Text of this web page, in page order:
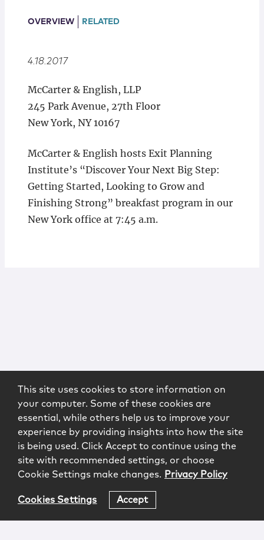
Locations
OVERVIEW RELATED
4.18.2017
McCarter & English, LLP
245 Park Avenue, 27th Floor
New York, NY 10167
McCarter & English hosts Exit Planning
Institute’s “Discover Your Next Big Step:
Getting Started, Looking to Grow and
Finishing Strong” breakfast program in our
New York office at 7:45 a.m.
This site uses cookies to store information on
your computer. Some of these cookies are
essential, while others help us to improve your
experience by providing insights into how the site
is being used. Click Accept to continue using the
site with recommended settings, or choose
Cookie Settings make changes. Privacy Policy
Cookies Settings Accept